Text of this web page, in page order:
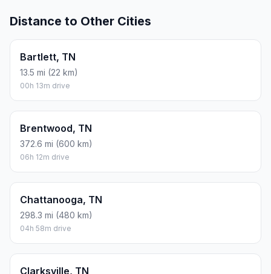
Distance to Other Cities
Bartlett, TN
13.5 mi (22 km)
00h 13m drive
Brentwood, TN
372.6 mi (600 km)
06h 12m drive
Chattanooga, TN
298.3 mi (480 km)
04h 58m drive
Clarksville, TN